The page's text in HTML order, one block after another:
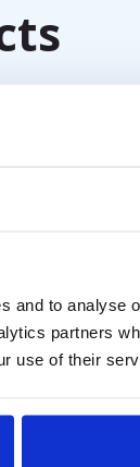
and to analyse
partners
use of their
Test